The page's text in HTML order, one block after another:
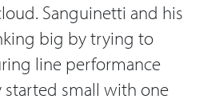
Sanguinetti and his
big by trying to
line performance
small with one